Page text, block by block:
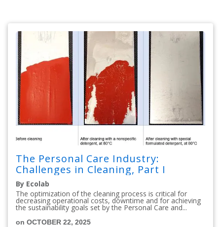
The Personal Care Industry:
Challenges in Cleaning, Part I
By Ecolab
The optimization of the cleaning process is critical for
decreasing operational costs, downtime and for achieving
the sustainability goals set by the Personal Care and...
on OCTOBER 22, 2025